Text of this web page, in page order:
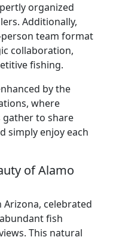
organized
Additionally,
team format
collaboration,
fishing.
by the
where
to share
simply enjoy each
of Alamo
Arizona, celebrated
fish
This natural